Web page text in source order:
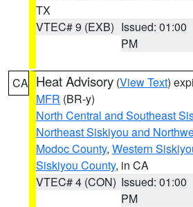
TX
VTEC# 9 (EXB) Issued: 01:00
PM
CA Heat Advisory (View Text)
MFR (BR-y)
North Central and Southeast
Northeast Siskiyou and
Modoc County, Western
Siskiyou County, in CA
VTEC# 4 (CON) Issued: 01:00
PM